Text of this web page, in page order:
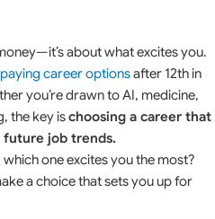
about what excites you.
career optionsafter 12th in
you’re drawn to AI, medicine,
the key ischoosing a career that
future job trends.
one excites you the most?
a choice that sets you up for